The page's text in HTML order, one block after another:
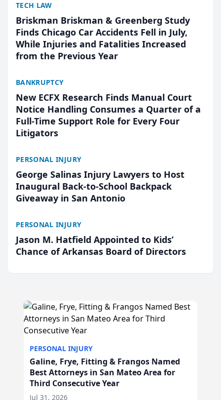
TECH LAW
Briskman Briskman & Greenberg Study
Finds Chicago Car Accidents Fell in July,
While Injuries and Fatalities Increased
from the Previous Year
BANKRUPTCY
New ECFX Research Finds Manual Court
Notice Handling Consumes a Quarter of a
Full-Time Support Role for Every Four
Litigators
PERSONAL INJURY
George Salinas Injury Lawyers to Host
Inaugural Back-to-School Backpack
Giveaway in San Antonio
PERSONAL INJURY
Jason M. Hatfield Appointed to Kids’
Chance of Arkansas Board of Directors
PERSONAL INJURY
Galine, Frye, Fitting & Frangos Named
Best Attorneys in San Mateo Area for
Third Consecutive Year
Jul 31, 2026